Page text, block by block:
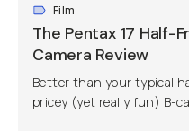
Film
The Pentax 17 Half-
Camera Review
Better than your typical
pricey (yet really fun) B-